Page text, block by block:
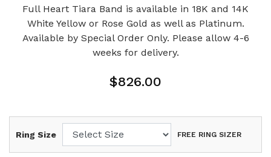
Full Heart Tiara Band is available in 18K and 14K
White Yellow or Rose Gold as well as Platinum.
Available by Special Order Only. Please allow 4-6
weeks for delivery.
$826.00
Ring Size FREE RING SIZER